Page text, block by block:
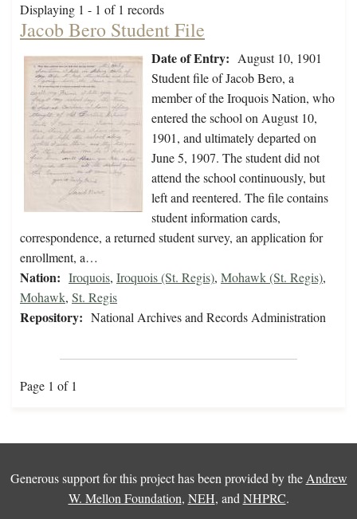
Displaying 1 - 1 of 1 records
Jacob Bero Student File
Date of Entry: August 10, 1901
Student file of Jacob Bero, a
member of the Iroquois Nation, who
entered the school on August 10,
1901, and ultimately departed on
June 5, 1907. The student did not
attend the school continuously, but
left and reentered. The file contains
student information cards,
correspondence, a returned student survey, an application for
enrollment, a…
Nation: Iroquois, Iroquois (St. Regis), Mohawk (St. Regis),
Mohawk, St. Regis
Repository: National Archives and Records Administration
Page 1 of 1
Generous support for this project has been provided by the Andrew
W. Mellon Foundation, NEH, and NHPRC.